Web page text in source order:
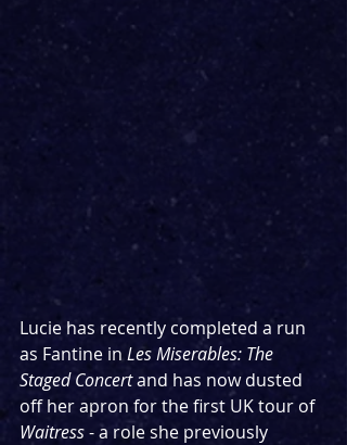
Lucie has recently completed a run
as Fantine in Les Miserables: The
Staged Concert and has now dusted
off her apron for the first UK tour of
Waitress - a role she previously